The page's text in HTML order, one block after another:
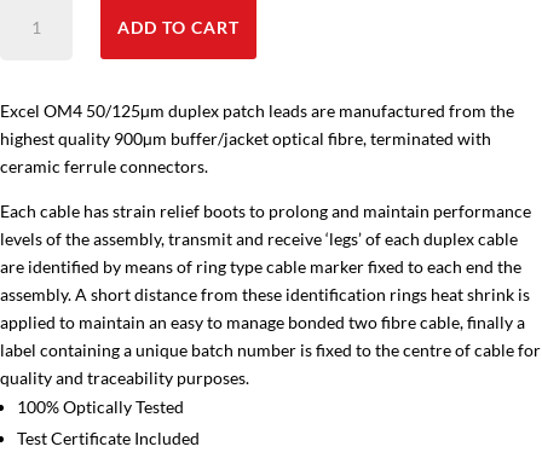
Fibre
LC
quantity
ADD TO CART
Excel OM4 50/125µm duplex patch leads are manufactured from the
highest quality 900µm buffer/jacket optical fibre, terminated with
ceramic ferrule connectors.
Each cable has strain relief boots to prolong and maintain performance
levels of the assembly, transmit and receive ‘legs’ of each duplex cable
are identified by means of ring type cable marker fixed to each end the
assembly. A short distance from these identification rings heat shrink is
applied to maintain an easy to manage bonded two fibre cable, finally a
label containing a unique batch number is fixed to the centre of cable for
quality and traceability purposes.
100% Optically Tested
Test Certificate Included